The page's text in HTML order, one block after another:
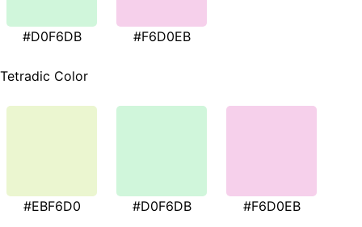
#D0F6DB #F6D0EB
Tetradic Color
#EBF6D0 #D0F6DB #F6D0EB